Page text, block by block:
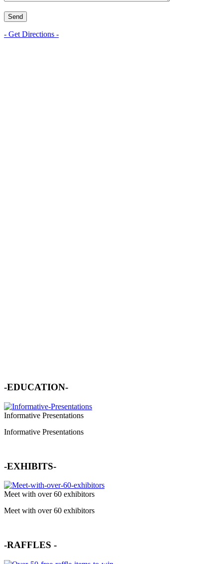
- Get Directions -
-EDUCATION-
Informative Presentations
Informative Presentations
-EXHIBITS-
Meet with over 60 exhibitors
Meet with over 60 exhibitors
-RAFFLES -